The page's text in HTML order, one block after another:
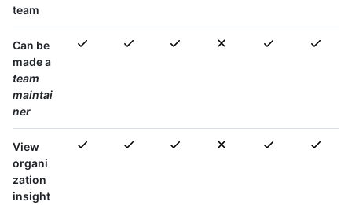
team
Can be
made a
team
maintai
ner
View
organi
zation
insight